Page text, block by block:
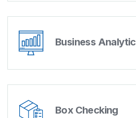
Business Analytic
Box Checking